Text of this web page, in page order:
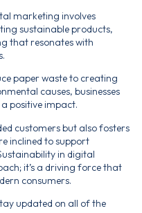
marketing involves
sustainable products,
that resonates with
paper waste to creating
causes, businesses
positive impact.
customers but also fosters
inclined to support
in digital
it’s a driving force that
consumers.
updated on all of the